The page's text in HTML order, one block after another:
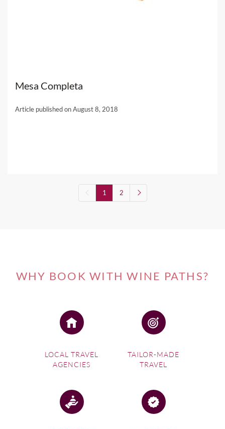
Mesa Completa
Article published on August 8, 2018
1
(current)
2
WHY BOOK WITH WINE PATHS?
LOCAL TRAVEL
AGENCIES
TAILOR-MADE
TRAVEL